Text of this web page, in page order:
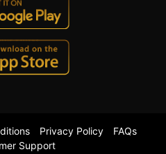
Privacy Policy
FAQs
Support